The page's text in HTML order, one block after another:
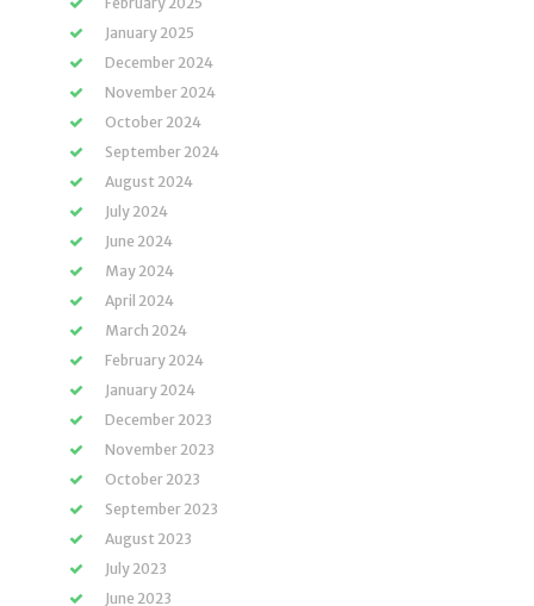
January 2025
December 2024
November 2024
October 2024
September 2024
August 2024
July 2024
June 2024
May 2024
April 2024
March 2024
February 2024
January 2024
December 2023
November 2023
October 2023
September 2023
August 2023
July 2023
June 2023